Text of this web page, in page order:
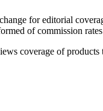
for editorial
of commission
coverage of